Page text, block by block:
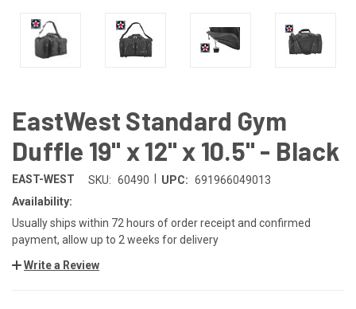
EastWest Standard Gym
Duffle 19" x 12" x 10.5" - Black
EAST-WEST SKU: 60490 UPC: 691966049013
Availability:
Usually ships within 72 hours of order receipt and confirmed
payment, allow up to 2 weeks for delivery
Write a Review